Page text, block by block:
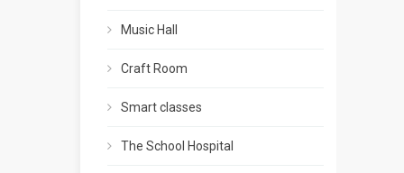
Music Hall
Craft Room
Smart classes
The School Hospital